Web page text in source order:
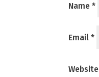
Name*
Email*
Website